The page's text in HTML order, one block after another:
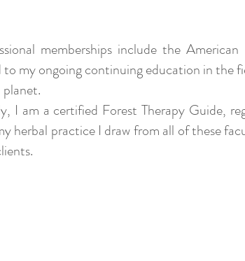
memberships include the
my ongoing continuing education in the
I am a certified Forest Therapy Guide,
herbal practice I draw from all of these